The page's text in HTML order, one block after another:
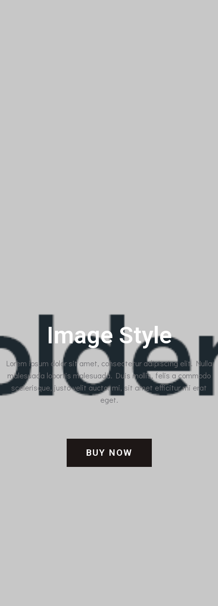
Image Style
Lorem ipsum dolor sit amet, consectetur adipiscing elit. Nulla
malesuada lobortis malesuada. Duis mollis, felis a commodo
scelerisque, justo velit auctor mi, sit amet efficitur mi erat
eget.
BUY NOW